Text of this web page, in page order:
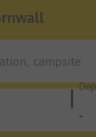
campsite
-